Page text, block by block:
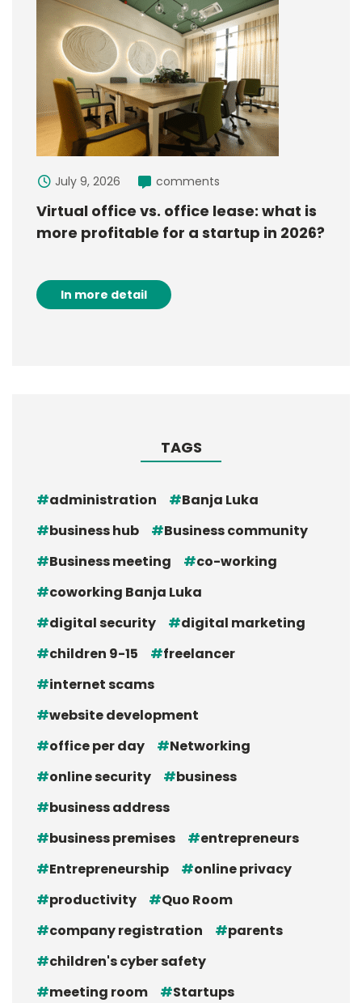
July 9, 2026 comments
Virtual office vs. office lease: what is
more profitable for a startup in 2026?
In more detail
TAGS
administration
Banja Luka
business hub
Business community
Business meeting
co-working
coworking Banja Luka
digital security
digital marketing
children 9-15
freelancer
internet scams
website development
office per day
Networking
online security
business
business address
business premises
entrepreneurs
Entrepreneurship
online privacy
productivity
Quo Room
company registration
parents
children's cyber safety
meeting room
Startups